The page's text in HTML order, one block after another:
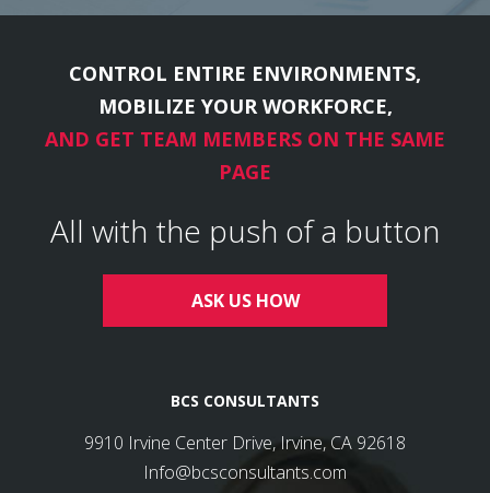
CONTROL ENTIRE ENVIRONMENTS,
MOBILIZE YOUR WORKFORCE,
AND GET TEAM MEMBERS ON THE SAME
PAGE
All with the push of a button
ASK US HOW
BCS CONSULTANTS
9910 Irvine Center Drive, Irvine, CA 92618
Info@bcsconsultants.com